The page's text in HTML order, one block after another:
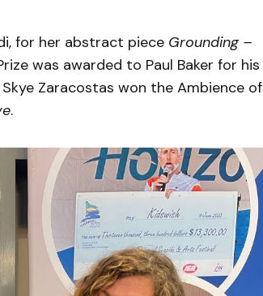
for her abstract piece Grounding –
was awarded to Paul Baker for his
Skye Zaracostas won the Ambience of
.